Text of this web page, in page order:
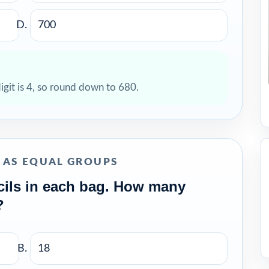
700
is 4, so round down to 680.
EQUAL GROUPS
in each bag. How many
18